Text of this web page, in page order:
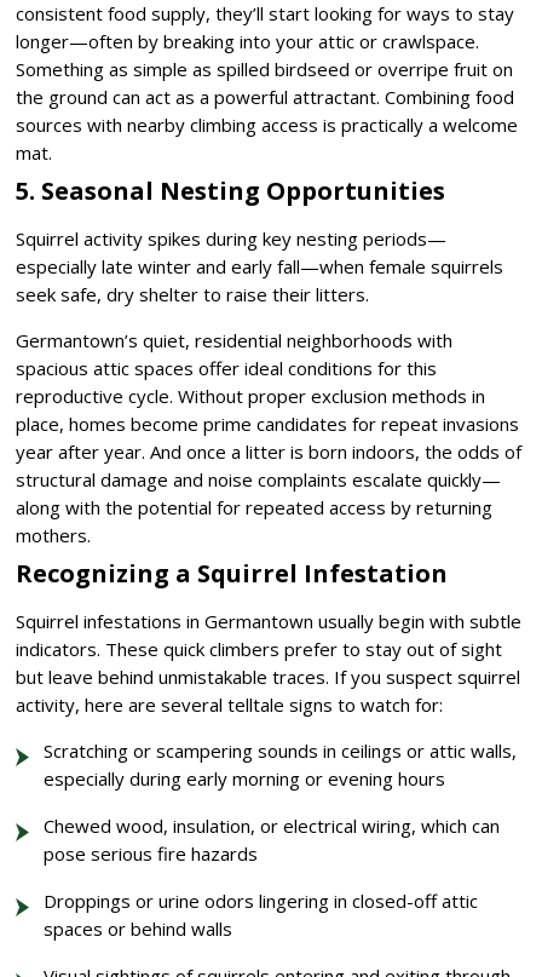
consistent food supply, they’ll start looking for ways to stay
longer—often by breaking into your attic or crawlspace.
Something as simple as spilled birdseed or overripe fruit on
the ground can act as a powerful attractant. Combining food
sources with nearby climbing access is practically a welcome
mat.
5. Seasonal Nesting Opportunities
Squirrel activity spikes during key nesting periods—
especially late winter and early fall—when female squirrels
seek safe, dry shelter to raise their litters.
Germantown’s quiet, residential neighborhoods with
spacious attic spaces offer ideal conditions for this
reproductive cycle. Without proper exclusion methods in
place, homes become prime candidates for repeat invasions
year after year. And once a litter is born indoors, the odds of
structural damage and noise complaints escalate quickly—
along with the potential for repeated access by returning
mothers.
Recognizing a Squirrel Infestation
Squirrel infestations in Germantown usually begin with subtle
indicators. These quick climbers prefer to stay out of sight
but leave behind unmistakable traces. If you suspect squirrel
activity, here are several telltale signs to watch for:
Scratching or scampering sounds in ceilings or attic walls,
especially during early morning or evening hours
Chewed wood, insulation, or electrical wiring, which can
pose serious fire hazards
Droppings or urine odors lingering in closed-off attic
spaces or behind walls